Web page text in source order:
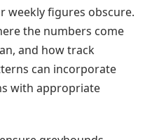
weekly figures obscure.
the numbers come
and how track
can incorporate
with appropriate